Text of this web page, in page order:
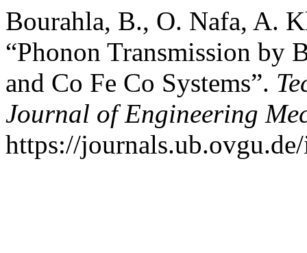
Bourahla, B., O. Nafa, A.
“Phonon Transmission by
and Co Fe Co Systems”.
Journal of Engineering
https://